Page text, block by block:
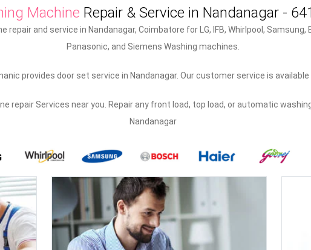
Machine Repair & Service in Nandanagar -
repair and service in Nandanagar, Coimbatore for LG, IFB, Whirlpool, Samsung,
Panasonic, and Siemens Washing machines.
provides door set service in Nandanagar. Our customer service is available
repair Services near you. Repair any front load, top load, or automatic
Nandanagar